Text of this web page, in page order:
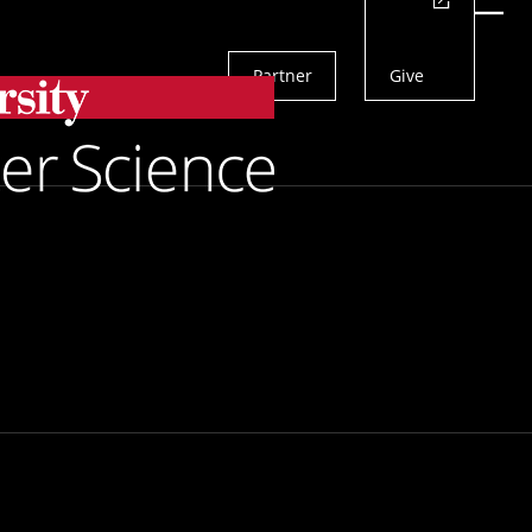
Menu
Partner Give
Search
Robots To
Them in any